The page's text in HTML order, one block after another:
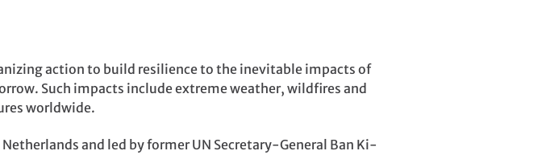
action to build resilience to the inevitable impacts of
Such impacts include extreme weather, wildfires and
worldwide.
and led by former UN Secretary-General Ban Ki-